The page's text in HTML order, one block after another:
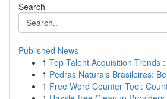
Search
Published News
1 Top Talent Acquisition Trends
1 Pedras Naturais Brasileiras:
1 Free Word Counter Tool: